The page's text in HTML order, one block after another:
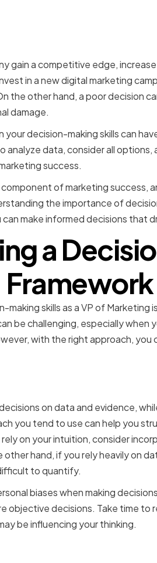
gain a competitive edge,
in a new digital marketing
the other hand, a poor decision
damage.
your decision-making skills can
analyze data, consider all
success.
of marketing success,
the importance of
make informed decisions that
a
Framework
skills as a VP of
be challenging, especially when
with the right approach, you
on data and evidence,
you tend to use can help you
on your intuition, consider
hand, if you rely heavily on
to quantify.
biases when making
objective decisions. Take time to
be influencing your thinking.